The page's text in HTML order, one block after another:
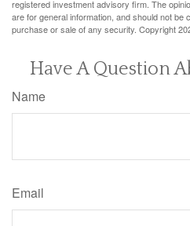
registered investment advisory firm. The
are for general information, and should not be
purchase or sale of any security. Copyright
Have A Question
Name
Email